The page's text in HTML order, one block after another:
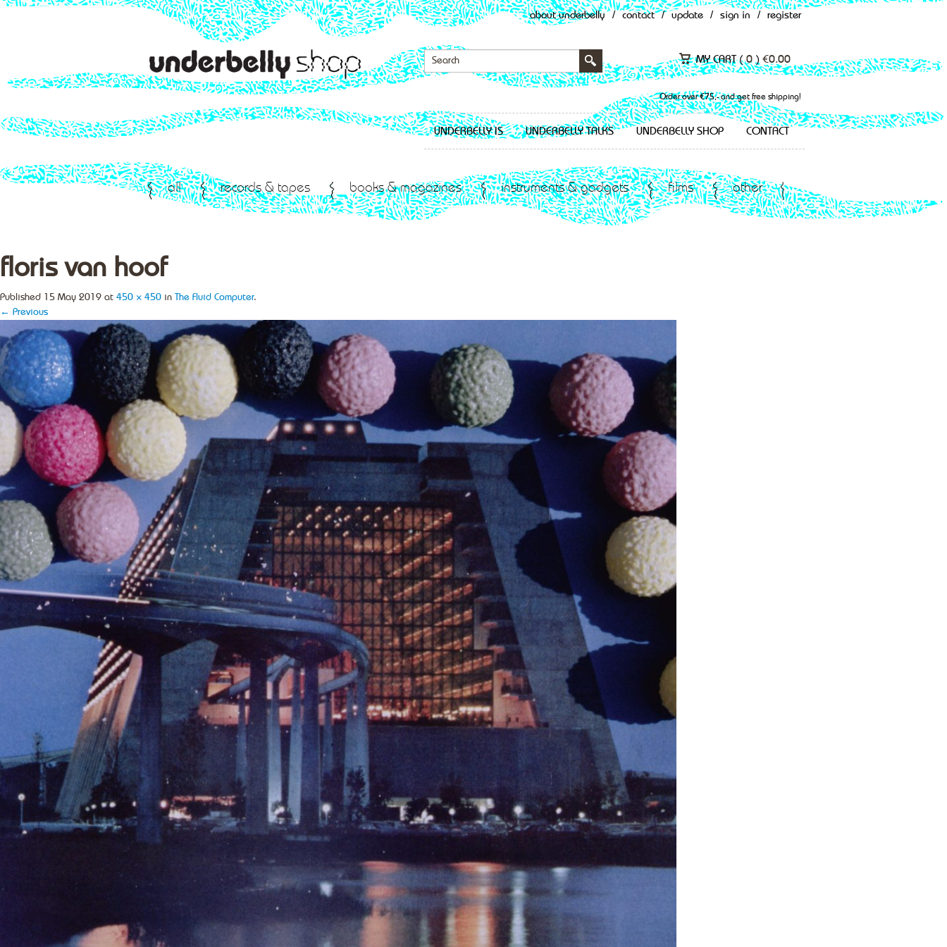
about underbelly / contact / update / sign in / register
MY CART (0 ) €0.00
Order over €75,- and get free shipping!
UNDERBELLY IS UNDERBELLY TALKS UNDERBELLY SHOP CONTACT
all records & tapes books & magazines instruments & gadgets films other
floris van hoof
Published 15 May 2019 at 450 × 450 in The Fluid Computer.
← Previous